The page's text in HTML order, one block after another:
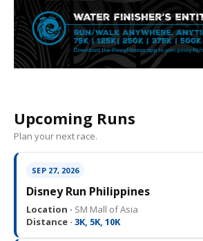
Upcoming Runs
Plan your next race.
SEP 27, 2026
Disney Run Philippines
Location · SM Mall of Asia
Distance · 3K, 5K, 10K